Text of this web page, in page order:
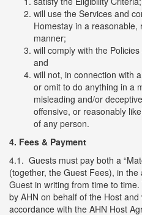
will use the Services and
Homestay in a
manner;
will comply with the
and
will not, in connection with
or omit to do anything in a
misleading and/or
offensive, or reasonably
of any person.
4. Fees & Payment
4.1. Guests must pay both a
(together, the Guest Fees), in
Guest in writing from time to
by AHN on behalf of the Host
accordance with the AHN Host